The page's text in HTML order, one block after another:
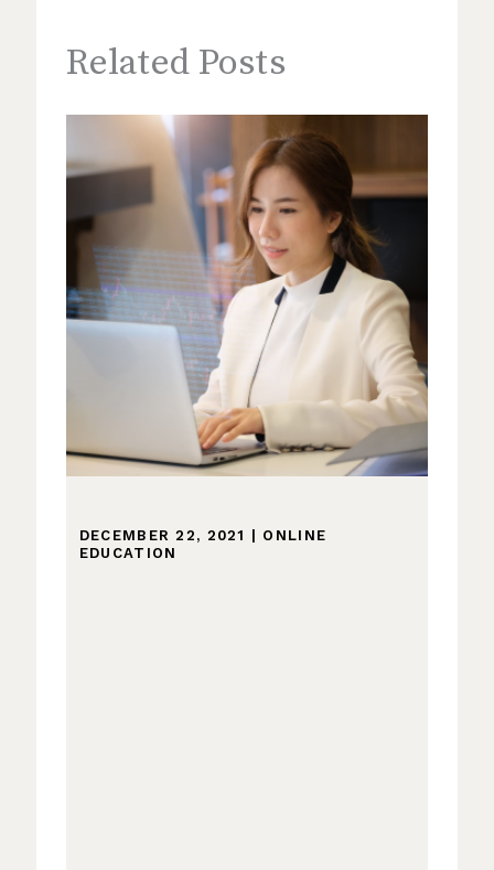
Related Posts
DECEMBER 22, 2021
ONLINE
EDUCATION